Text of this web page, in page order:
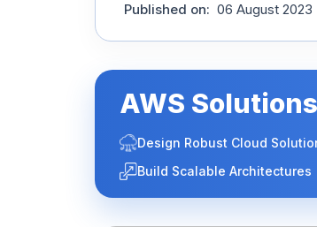
Published on: 06 August 2023
AWS
Design Robust Cloud
Build Scalable Architectures